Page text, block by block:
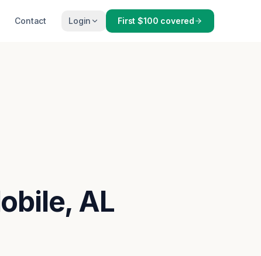
Contact Login First $100 covered
AL